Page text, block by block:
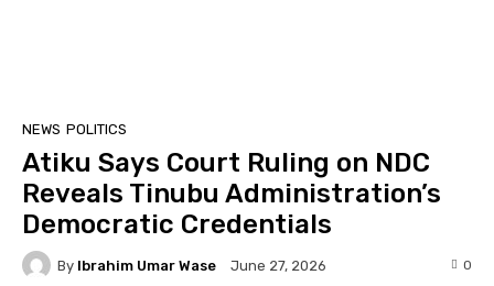
NEWS POLITICS
Atiku Says Court Ruling on NDC
Reveals Tinubu Administration’s
Democratic Credentials
By Ibrahim Umar Wase June 27, 2026 0